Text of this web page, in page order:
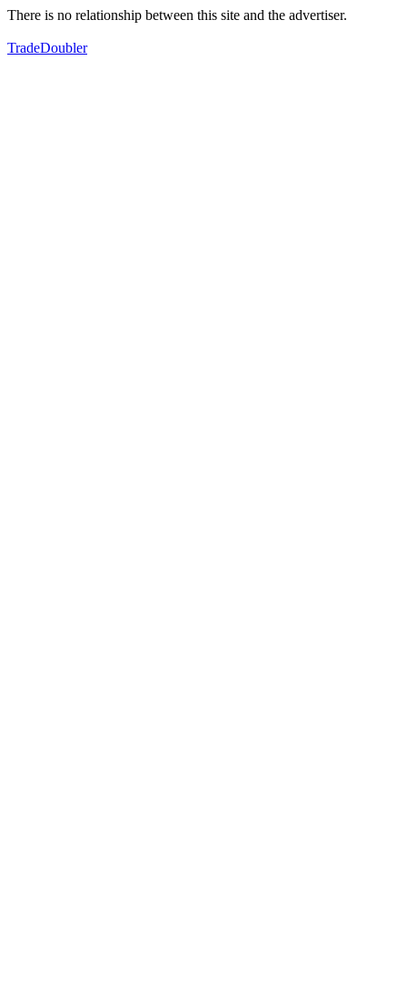
There is no relationship between this site and the advertiser.
TradeDoubler